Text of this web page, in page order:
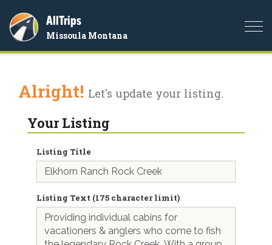
AllTrips
Missoula Montana
Alright! Let's update your listing.
Your Listing
Listing Title
Listing Text (175 character limit)